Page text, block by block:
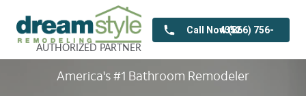
AUTHORIZED PARTNER
Call Now (866) 756-4352
America's #1 Bathroom Remodeler